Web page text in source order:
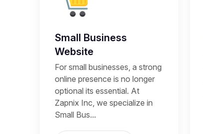
Small Business
Website
For small businesses, a strong
online presence is no longer
optional its essential. At
Zapnix Inc, we specialize in
Small Bus...